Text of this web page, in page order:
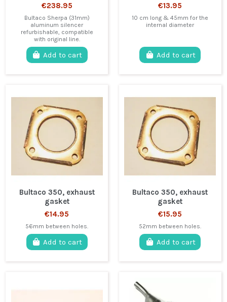
€238.95
Bultaco Sherpa (31mm)
aluminum silencer
refurbishable, compatible
with original line.
Add to cart
€13.95
10 cm long & 45mm for the
internal diameter
Add to cart
Bultaco 350, exhaust
gasket
€14.95
56mm between holes.
Add to cart
Bultaco 350, exhaust
gasket
€15.95
52mm between holes.
Add to cart